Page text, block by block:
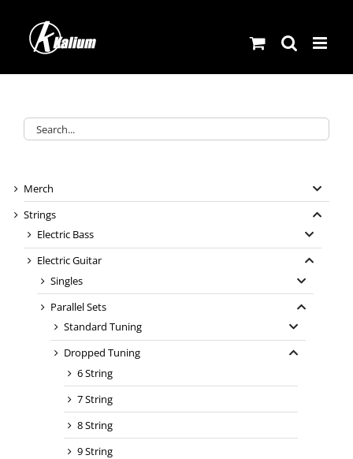
content
Merch
Strings
Electric Bass
Electric Guitar
Singles
Parallel Sets
Standard Tuning
Dropped Tuning
6 String
7 String
8 String
9 String